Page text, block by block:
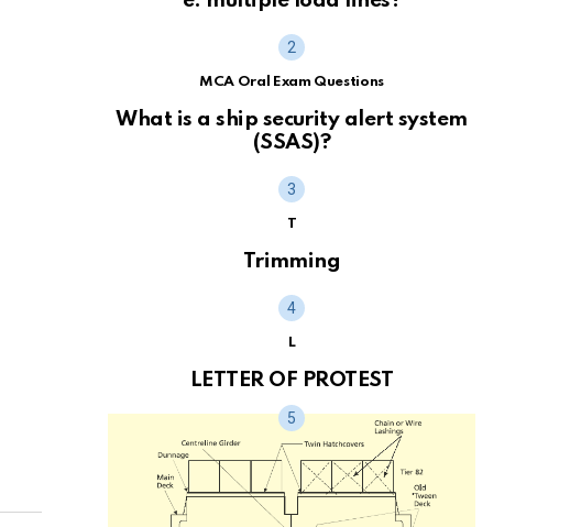
MCA Oral Exam Questions
What is a ship security alert system
(SSAS)?
T
Trimming
L
LETTER OF PROTEST